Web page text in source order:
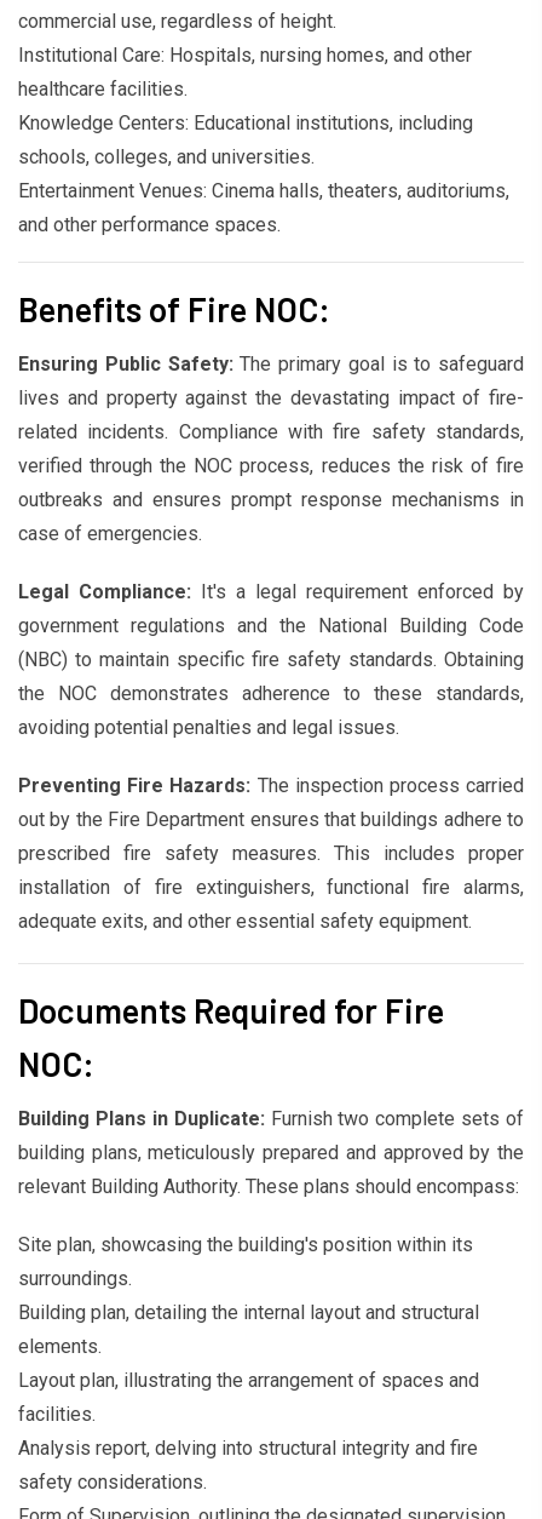
commercial use, regardless of height.
Institutional Care: Hospitals, nursing homes, and other
healthcare facilities.
Knowledge Centers: Educational institutions, including
schools, colleges, and universities.
Entertainment Venues: Cinema halls, theaters, auditoriums,
and other performance spaces.
Benefits of Fire NOC:
Ensuring Public Safety: The primary goal is to safeguard
lives and property against the devastating impact of fire-
related incidents. Compliance with fire safety standards,
verified through the NOC process, reduces the risk of fire
outbreaks and ensures prompt response mechanisms in
case of emergencies.
Legal Compliance: It's a legal requirement enforced by
government regulations and the National Building Code
(NBC) to maintain specific fire safety standards. Obtaining
the NOC demonstrates adherence to these standards,
avoiding potential penalties and legal issues.
Preventing Fire Hazards: The inspection process carried
out by the Fire Department ensures that buildings adhere to
prescribed fire safety measures. This includes proper
installation of fire extinguishers, functional fire alarms,
adequate exits, and other essential safety equipment.
Documents Required for Fire
NOC:
Building Plans in Duplicate: Furnish two complete sets of
building plans, meticulously prepared and approved by the
relevant Building Authority. These plans should encompass:
Site plan, showcasing the building's position within its
surroundings.
Building plan, detailing the internal layout and structural
elements.
Layout plan, illustrating the arrangement of spaces and
facilities.
Analysis report, delving into structural integrity and fire
safety considerations.